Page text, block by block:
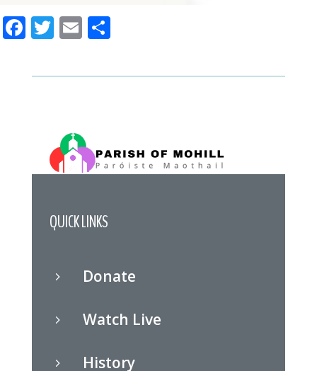
Facebook
Twitter
Email
QUICK LINKS
5 Donate
5 Watch Live
5 History